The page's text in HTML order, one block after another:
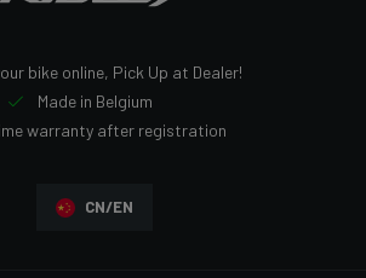
bike online, Pick Up at Dealer!
Made in Belgium
warranty after registration
CN/EN